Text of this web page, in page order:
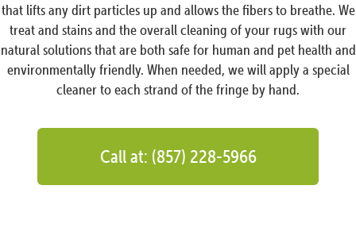
that lifts any dirt particles up and allows the fibers to breathe. We
treat and stains and the overall cleaning of your rugs with our
natural solutions that are both safe for human and pet health and
environmentally friendly. When needed, we will apply a special
cleaner to each strand of the fringe by hand.
Call at: (857) 228-5966